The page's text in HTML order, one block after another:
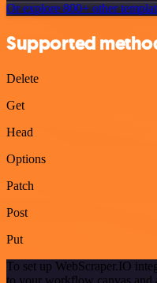
Or explore 800+ other
Supported
Delete
Get
Head
Options
Patch
Post
Put
To set up WebScraper.IO